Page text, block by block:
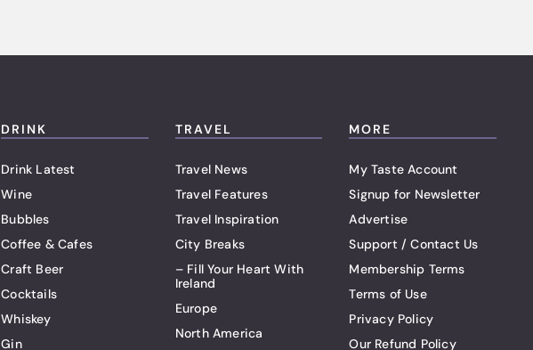
DRINK
Drink Latest
Wine
Bubbles
Coffee & Cafes
Craft Beer
Cocktails
Whiskey
Gin
TRAVEL
Travel News
Travel Features
Travel Inspiration
City Breaks
– Fill Your Heart With
Ireland
Europe
North America
MORE
My Taste Account
Signup for Newsletter
Advertise
Support / Contact Us
Membership Terms
Terms of Use
Privacy Policy
Our Refund Policy